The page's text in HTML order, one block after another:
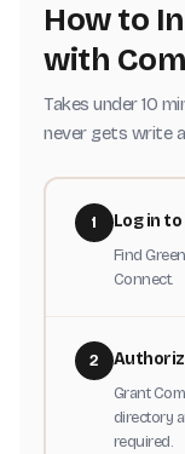
How to
with
Takes under 10
never gets write
1 Log in
Find
Connect.
2
Grant
directory
required.